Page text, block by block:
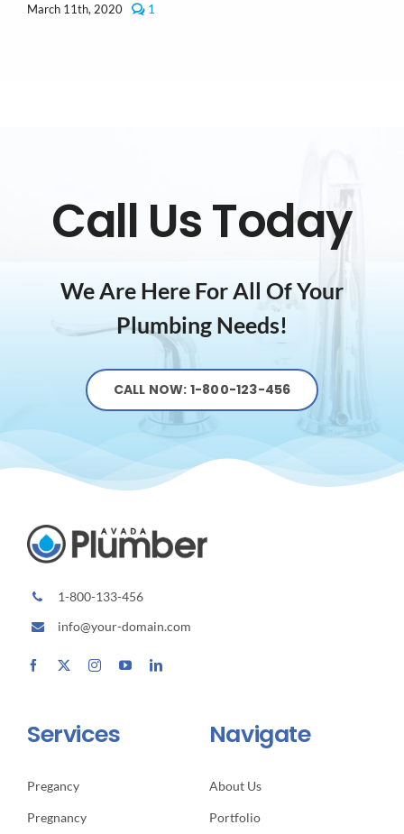
March 11th, 2020 1
Call Us Today
We Are Here For All Of Your
Plumbing Needs!
CALL NOW: 1-800-123-456
1-800-133-456
info@your-domain.com
Services
Pregancy
Pregnancy
Navigate
About Us
Portfolio